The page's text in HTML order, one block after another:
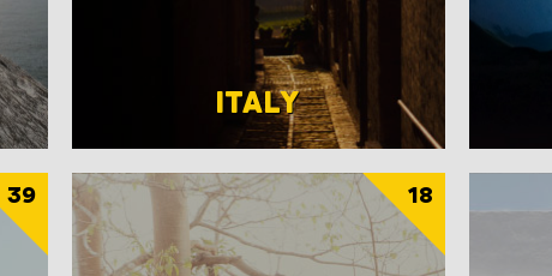
ITALY
39 18